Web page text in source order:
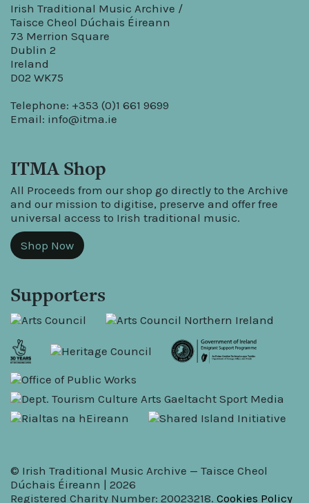
Irish Traditional Music Archive /
Taisce Cheol Dúchais Éireann
73 Merrion Square
Dublin 2
Ireland
D02 WK75
Telephone: +353 (0)1 661 9699
Email: info@itma.ie
ITMA Shop
All Proceeds from our shop go directly to the Archive
and our mission to digitise, preserve and offer free
universal access to Irish traditional music.
Shop Now
Supporters
© Irish Traditional Music Archive — Taisce Cheol
Dúchais Éireann | 2026
Registered Charity Number: 20023218. Cookies Policy